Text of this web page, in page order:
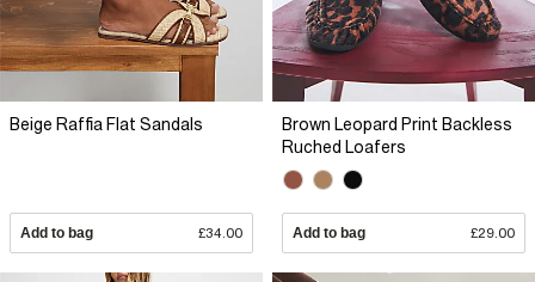
Beige Raffia Flat Sandals
Add to bag £34.00
Brown Leopard Print Backless
Ruched Loafers
Add to bag £29.00